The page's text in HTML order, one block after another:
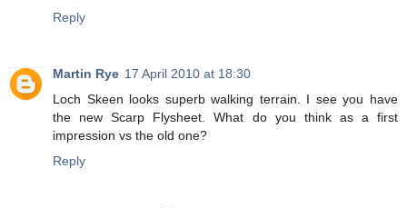
Reply
Martin Rye 17 April 2010 at 18:30
Loch Skeen looks superb walking terrain. I see you have
the new Scarp Flysheet. What do you think as a first
impression vs the old one?
Reply